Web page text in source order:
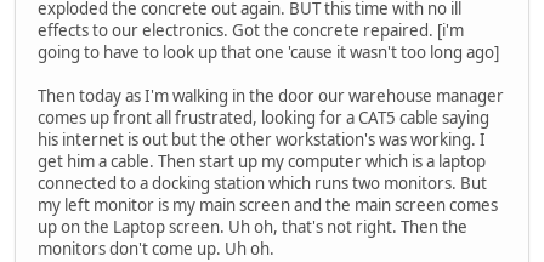
exploded the concrete out again. BUT this time with no ill
effects to our electronics. Got the concrete repaired. [i'm
going to have to look up that one 'cause it wasn't too long ago]
Then today as I'm walking in the door our warehouse manager
comes up front all frustrated, looking for a CAT5 cable saying
his internet is out but the other workstation's was working. I
get him a cable. Then start up my computer which is a laptop
connected to a docking station which runs two monitors. But
my left monitor is my main screen and the main screen comes
up on the Laptop screen. Uh oh, that's not right. Then the
monitors don't come up. Uh oh.